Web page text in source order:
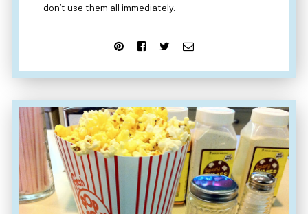
don’t use them all immediately.